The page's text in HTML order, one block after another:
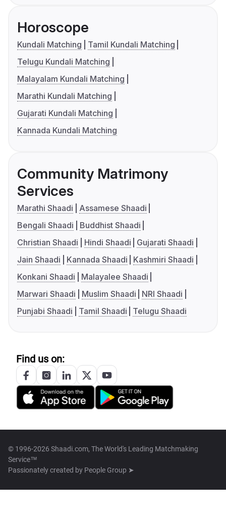
Horoscope
Kundali Matching
Tamil Kundali Matching
Telugu Kundali Matching
Malayalam Kundali Matching
Marathi Kundali Matching
Gujarati Kundali Matching
Kannada Kundali Matching
Community Matrimony
Services
Marathi Shaadi
Assamese Shaadi
Bengali Shaadi
Buddhist Shaadi
Christian Shaadi
Hindi Shaadi
Gujarati Shaadi
Jain Shaadi
Kannada Shaadi
Kashmiri Shaadi
Konkani Shaadi
Malayalee Shaadi
Marwari Shaadi
Muslim Shaadi
NRI Shaadi
Punjabi Shaadi
Tamil Shaadi Telugu Shaadi
Find us on:
© 1996-2026 Shaadi.com, The World's Leading Matchmaking
Service™
Passionately created by People Group ➤